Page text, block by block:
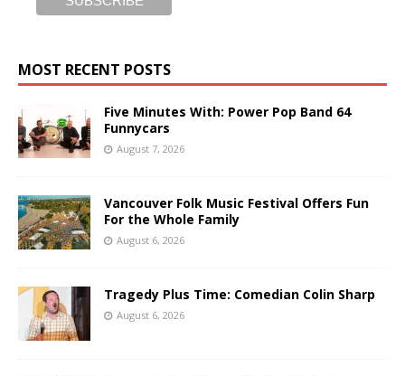
MOST RECENT POSTS
Five Minutes With: Power Pop Band 64
Funnycars
August 7, 2026
Vancouver Folk Music Festival Offers Fun
For the Whole Family
August 6, 2026
Tragedy Plus Time: Comedian Colin Sharp
August 6, 2026